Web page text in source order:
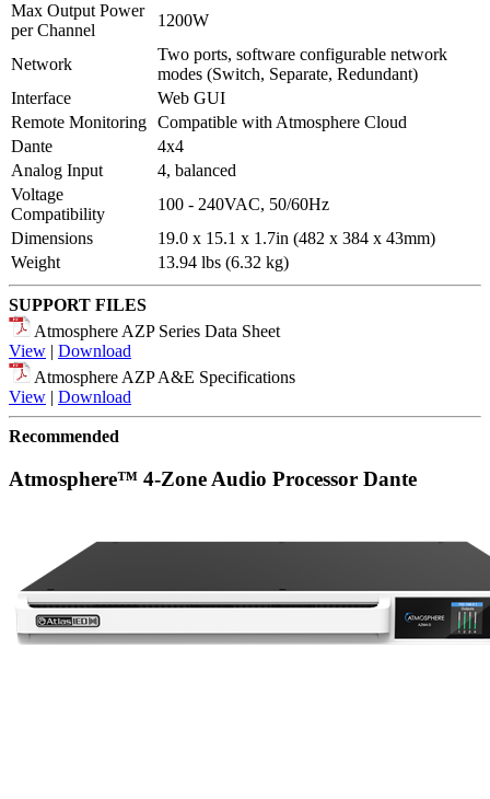
Max Output Power
per Channel
1200W
Network
Two ports, software configurable network
modes (Switch, Separate, Redundant)
Interface
Web GUI
Remote Monitoring Compatible with Atmosphere Cloud
Dante
4x4
Analog Input
4, balanced
Voltage
Compatibility
100 - 240VAC, 50/60Hz
Dimensions
19.0 x 15.1 x 1.7in (482 x 384 x 43mm)
Weight
13.94 lbs (6.32 kg)
SUPPORT FILES
Atmosphere AZP Series Data Sheet
View | Download
Atmosphere AZP A&E Specifications
View | Download
Recommended
Atmosphere™ 4-Zone Audio Processor Dante